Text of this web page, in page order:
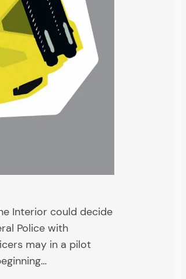
Interior could decide
Police with
may in a pilot